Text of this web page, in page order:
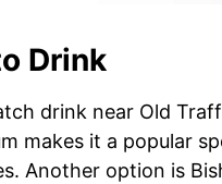
Drink
drink near Old
makes it a popular
Another option is